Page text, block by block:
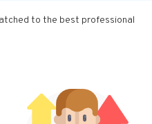
to the best professional